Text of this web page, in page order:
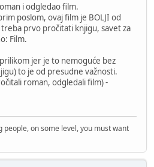
i odgledao film.
poslom, ovaj film je BOLJI od
prvo pročitati knjigu, savet za
Film.
jer je to nemoguće bez
to je od presudne važnosti.
roman, odgledali film) -
on some level, you must want